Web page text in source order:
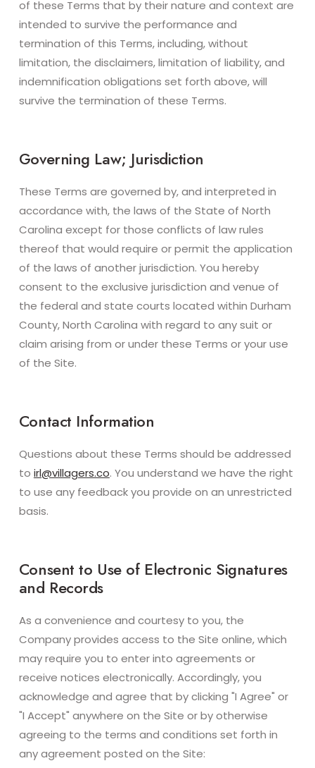
of these Terms that by their nature and context are
intended to survive the performance and
termination of this Terms, including, without
limitation, the disclaimers, limitation of liability, and
indemnification obligations set forth above, will
survive the termination of these Terms.
Governing Law; Jurisdiction
These Terms are governed by, and interpreted in
accordance with, the laws of the State of North
Carolina except for those conflicts of law rules
thereof that would require or permit the application
of the laws of another jurisdiction. You hereby
consent to the exclusive jurisdiction and venue of
the federal and state courts located within Durham
County, North Carolina with regard to any suit or
claim arising from or under these Terms or your use
of the Site.
Contact Information
Questions about these Terms should be addressed
to irl@villagers.co. You understand we have the right
to use any feedback you provide on an unrestricted
basis.
Consent to Use of Electronic Signatures
and Records
As a convenience and courtesy to you, the
Company provides access to the Site online, which
may require you to enter into agreements or
receive notices electronically. Accordingly, you
acknowledge and agree that by clicking "I Agree" or
"I Accept" anywhere on the Site or by otherwise
agreeing to the terms and conditions set forth in
any agreement posted on the Site: